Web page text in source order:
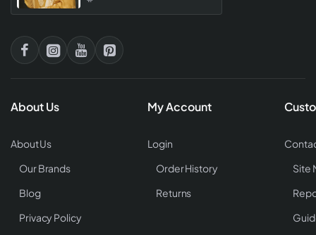
Kameez
About Us
About Us
Our Brands
Blog
Privacy Policy
My Account
Login
Order History
Returns
Site